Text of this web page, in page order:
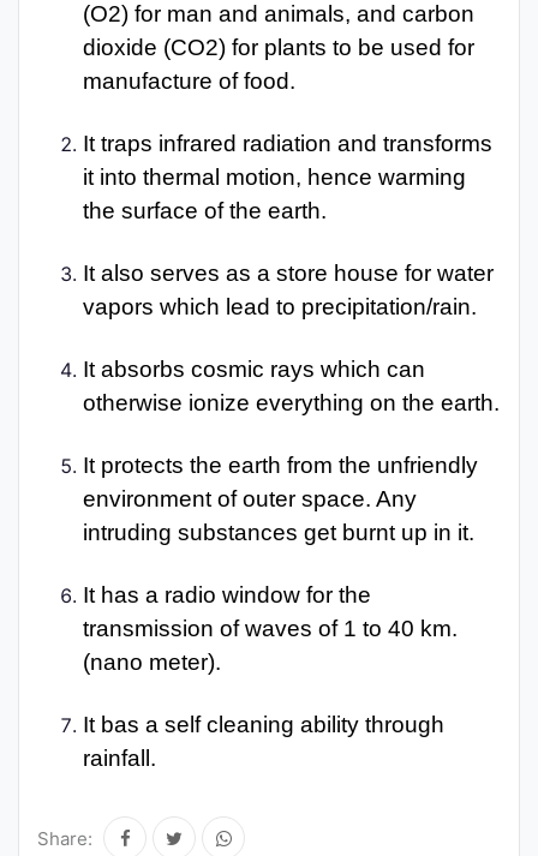
(O2) for man and animals, and carbon
dioxide (CO2) for plants to be used for
manufacture of food.
It traps infrared radiation and transforms
it into thermal motion, hence warming
the surface of the earth.
It also serves as a store house for water
vapors which lead to precipitation/rain.
It absorbs cosmic rays which can
otherwise ionize everything on the earth.
It protects the earth from the unfriendly
environment of outer space. Any
intruding substances get burnt up in it.
It has a radio window for the
transmission of waves of 1 to 40 km.
(nano meter).
It bas a self cleaning ability through
rainfall.
Share: